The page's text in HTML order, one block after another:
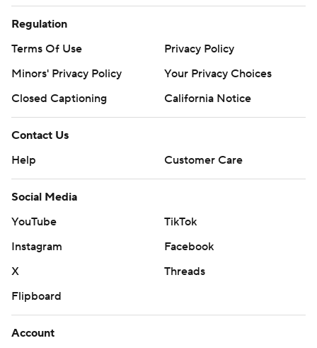
Regulation
Terms Of Use
Privacy Policy
Minors' Privacy Policy
Your Privacy Choices
Closed Captioning
California Notice
Contact Us
Help
Customer Care
Social Media
YouTube
TikTok
Instagram
Facebook
X
Threads
Flipboard
Account